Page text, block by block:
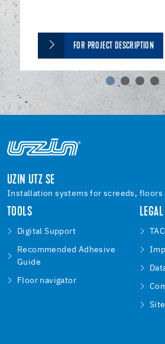
FOR PROJECT DESCRIPTION
UZIN UTZ SE
Installation systems for screeds, floors
TOOLS
Digital Support
Recommended Adhesive
Guide
Floor navigator
LEGAL
TAC